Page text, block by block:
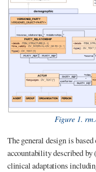
Figure 1.
The general design is
accountability described by
clinical adaptations